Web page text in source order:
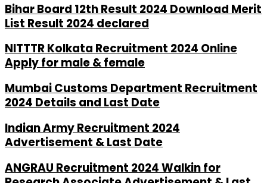
Bihar Board 12th Result 2024 Download Merit
List Result 2024 declared
NITTTR Kolkata Recruitment 2024 Online
Apply for male & female
Mumbai Customs Department Recruitment
2024 Details and Last Date
Indian Army Recruitment 2024
Advertisement & Last Date
ANGRAU Recruitment 2024 Walkin for